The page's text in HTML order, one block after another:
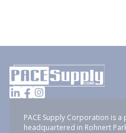
PACE Supply Corporation is
headquartered in Rohnert